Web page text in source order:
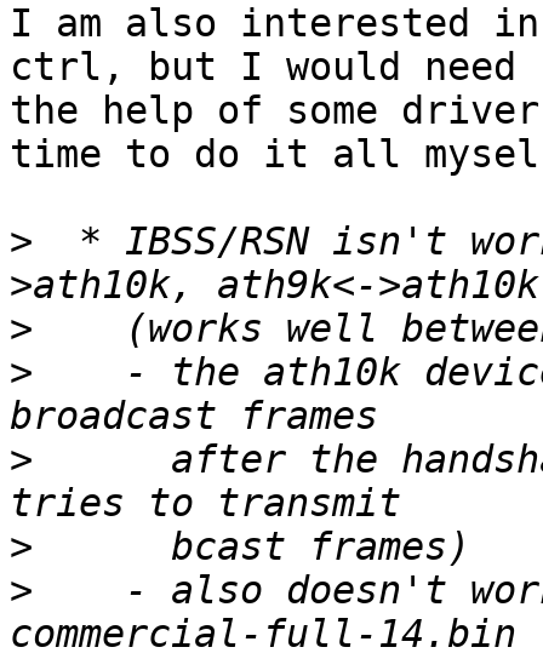
I am also interested
ctrl, but I would need
the help of some
time to do it all
>
* IBSS/RSN isn't
>
>
- the ath10k
>
after the
>
>
- also doesn't